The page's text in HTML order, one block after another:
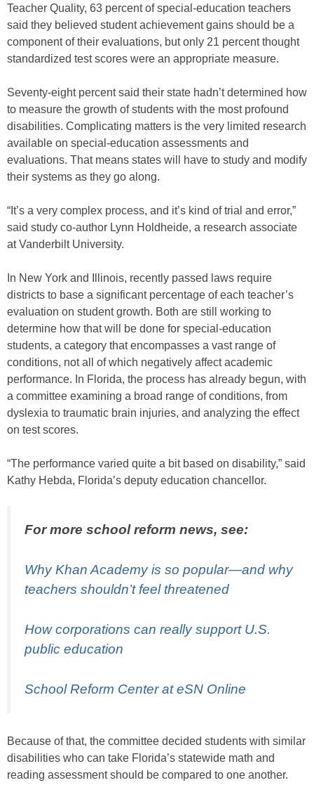
Teacher Quality, 63 percent of special-education teachers
said they believed student achievement gains should be a
component of their evaluations, but only 21 percent thought
standardized test scores were an appropriate measure.
Seventy-eight percent said their state hadn’t determined how
to measure the growth of students with the most profound
disabilities. Complicating matters is the very limited research
available on special-education assessments and
evaluations. That means states will have to study and modify
their systems as they go along.
“It’s a very complex process, and it’s kind of trial and error,”
said study co-author Lynn Holdheide, a research associate
at Vanderbilt University.
In New York and Illinois, recently passed laws require
districts to base a significant percentage of each teacher’s
evaluation on student growth. Both are still working to
determine how that will be done for special-education
students, a category that encompasses a vast range of
conditions, not all of which negatively affect academic
performance. In Florida, the process has already begun, with
a committee examining a broad range of conditions, from
dyslexia to traumatic brain injuries, and analyzing the effect
on test scores.
“The performance varied quite a bit based on disability,” said
Kathy Hebda, Florida’s deputy education chancellor.
For more school reform news, see:
Why Khan Academy is so popular—and why
teachers shouldn’t feel threatened
How corporations can really support U.S.
public education
School Reform Center at eSN Online
Because of that, the committee decided students with similar
disabilities who can take Florida’s statewide math and
reading assessment should be compared to one another.